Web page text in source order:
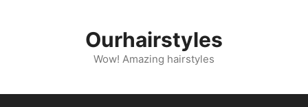
Ourhairstyles
Wow! Amazing hairstyles